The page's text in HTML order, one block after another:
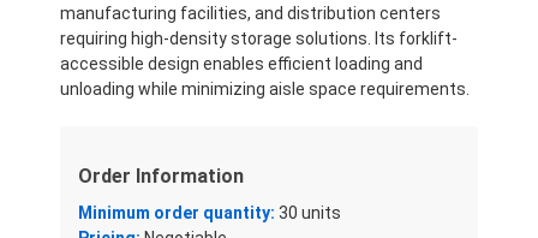
manufacturing facilities, and distribution centers
requiring high-density storage solutions. Its forklift-
accessible design enables efficient loading and
unloading while minimizing aisle space requirements.
Order Information
Minimum order quantity: 30 units